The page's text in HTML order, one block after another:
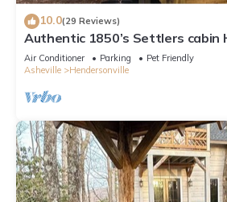
10.0(29 Reviews)
Authentic 1850’s Settlers cabin
Internet
Air Conditioner Parking
Pet Friendly
Asheville
Hendersonville